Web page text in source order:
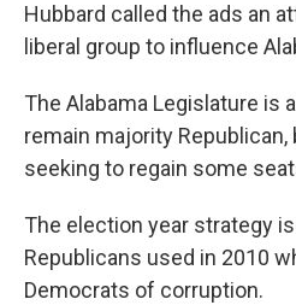
Hubbard called the ads an
liberal group to influence
The Alabama Legislature is
remain majority
seeking to regain some
The election year strategy
Republicans used in 2010
Democrats of corruption.